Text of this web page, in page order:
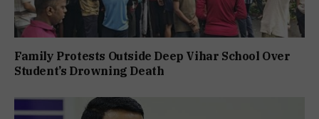
Family Protests Outside Deep Vihar School Over
Student’s Drowning Death